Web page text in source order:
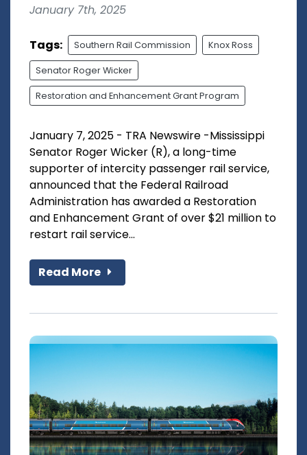
January 7th, 2025
Tags: Southern Rail Commission Knox Ross
Senator Roger Wicker
Restoration and Enhancement Grant Program
January 7, 2025 - TRA Newswire -Mississippi
Senator Roger Wicker (R), a long-time
supporter of intercity passenger rail service,
announced that the Federal Railroad
Administration has awarded a Restoration
and Enhancement Grant of over $21 million to
restart rail service...
Read More